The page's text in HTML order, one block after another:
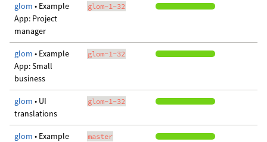
glom • Example
App: Project
manager
glom-1-32
glom • Example
App: Small
business
glom-1-32
glom • UI
translations
glom-1-32
glom • Example
master